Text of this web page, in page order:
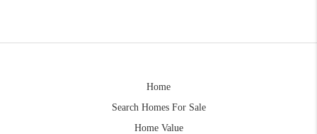
Home
Search Homes For Sale
Home Value